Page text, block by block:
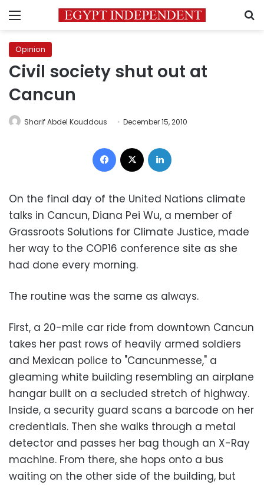
Menu
Opinion
Civil society shut out at
Cancun
Sharif Abdel Kouddous December 15, 2010
Facebook
On the final day of the United Nations climate
talks in Cancun, Diana Pei Wu, a member of
Grassroots Solutions for Climate Justice, made
her way to the COP16 conference site as she
had done every morning.
The routine was the same as always.
First, a 20-mile car ride from downtown Cancun
takes her past rows of heavily armed soldiers
and Mexican police to "Cancunmesse," a
gleaming white building resembling an airplane
hangar built on a secluded stretch of highway.
Inside, a security guard scans a barcode on her
credentials. Then she walks through a metal
detector and passes her bag though an X-Ray
machine. From there, she hops onto a bus
waiting on the other side of the building, but